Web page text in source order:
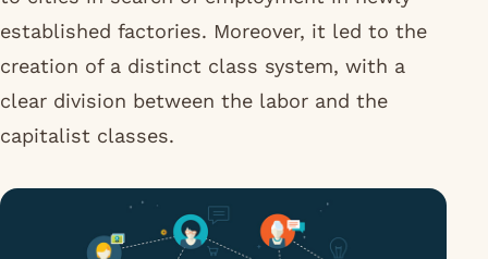
established factories. Moreover, it led to the
creation of a distinct class system, with a
clear division between the labor and the
capitalist classes.